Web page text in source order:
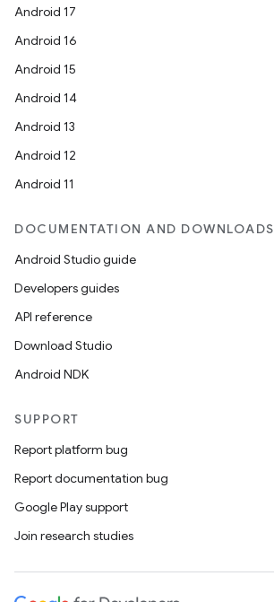
Android 17
Android 16
Android 15
Android 14
Android 13
Android 12
Android 11
DOCUMENTATION AND DOWNLOADS
Android Studio guide
Developers guides
API reference
Download Studio
Android NDK
SUPPORT
Report platform bug
Report documentation bug
Google Play support
Join research studies